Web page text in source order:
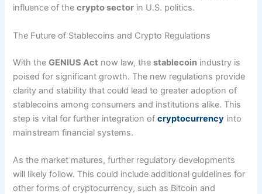
influence of thecrypto sector in U.S. politics.
The Future of Stablecoins and Crypto Regulations
With theGENIUS Act now law, thestablecoin industry is
poised for significant growth. The new regulations provide
clarity and stability that could lead to greater adoption of
stablecoins among consumers and institutions alike. This
step is vital for further integration ofcryptocurrency into
mainstream financial systems.
As the market matures, further regulatory developments
will likely follow. This could include additional guidelines for
other forms of cryptocurrency, such as Bitcoin and